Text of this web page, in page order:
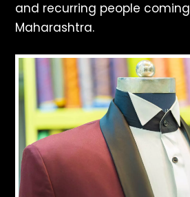
and recurring people
Maharashtra.